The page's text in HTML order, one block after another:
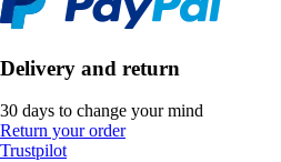
Delivery and return
30 days to change your mind
Return your order
Trustpilot